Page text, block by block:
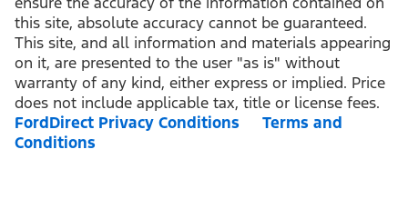
this site, absolute accuracy cannot be guaranteed.
This site, and all information and materials appearing
on it, are presented to the user "as is" without
warranty of any kind, either express or implied. Price
does not include applicable tax, title or license fees.
FordDirect Privacy Conditions
Terms and
Conditions